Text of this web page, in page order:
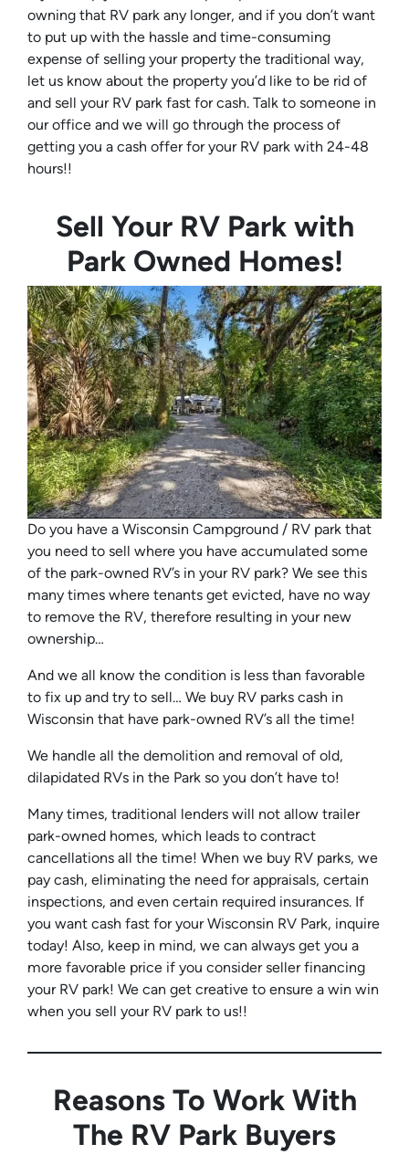
owning that RV park any longer, and if you don’t want
to put up with the hassle and time-consuming
expense of selling your property the traditional way,
let us know about the property you’d like to be rid of
and sell your RV park fast for cash. Talk to someone in
our office and we will go through the process of
getting you a cash offer for your RV park with 24-48
hours!!
Sell Your RV Park with
Park Owned Homes!
Do you have a Wisconsin Campground / RV park that
you need to sell where you have accumulated some
of the park-owned RV’s in your RV park? We see this
many times where tenants get evicted, have no way
to remove the RV, therefore resulting in your new
ownership…
And we all know the condition is less than favorable
to fix up and try to sell… We buy RV parks cash in
Wisconsin that have park-owned RV’s all the time!
We handle all the demolition and removal of old,
dilapidated RVs in the Park so you don’t have to!
Many times, traditional lenders will not allow trailer
park-owned homes, which leads to contract
cancellations all the time! When we buy RV parks, we
pay cash, eliminating the need for appraisals, certain
inspections, and even certain required insurances. If
you want cash fast for your Wisconsin RV Park, inquire
today! Also, keep in mind, we can always get you a
more favorable price if you consider seller financing
your RV park! We can get creative to ensure a win win
when you sell your RV park to us!!
Reasons To Work With
The RV Park Buyers